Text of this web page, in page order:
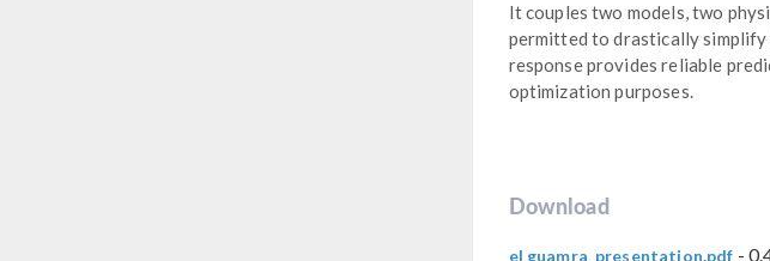
It couples two models, two
permitted to drastically
response provides reliable
optimization purposes.
Download
el guamra_presentation.pdf -